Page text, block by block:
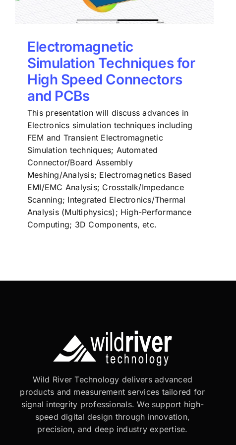
Electromagnetic
Simulation Techniques for
High Speed Connectors
and PCBs
This presentation will discuss advances in
Electronics simulation techniques including
FEM and Transient Electromagnetic
Simulation techniques; Automated
Connector/Board Assembly
Meshing/Analysis; Electromagnetics Based
EMI/EMC Analysis; Crosstalk/Impedance
Scanning; Integrated Electronics/Thermal
Analysis (Multiphysics); High-Performance
Computing; 3D Components, etc.
Wild River Technology delivers advanced
products and measurement services tailored for
signal integrity professionals. We support high-
speed digital design through innovation,
precision, and deep industry expertise.